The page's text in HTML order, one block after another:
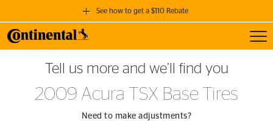
See how to get a $110 Rebate
GET A $110 REBATE
when you purchase a set of 4 qualifying Continental Tires!
SEE FULL DETAILS
Tell us more and we’ll find you
2009 Acura TSX Base Tires
Need to make adjustments?